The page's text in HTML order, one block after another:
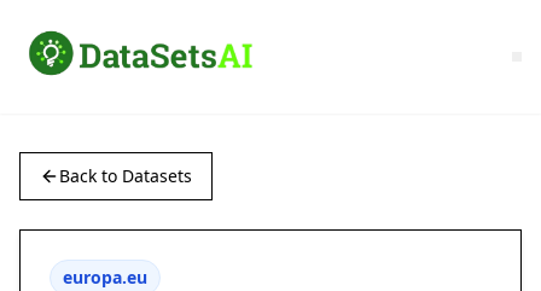
Back to Datasets
europa.eu